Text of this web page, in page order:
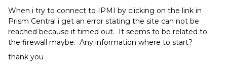
When i try to connect to IPMI by clicking on the link in
Prism Central i get an error stating the site can not be
reached because it timed out. It seems to be related to
the firewall maybe. Any information where to start?
thank you